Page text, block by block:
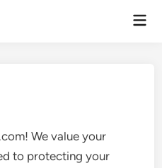
We value your
to protecting your